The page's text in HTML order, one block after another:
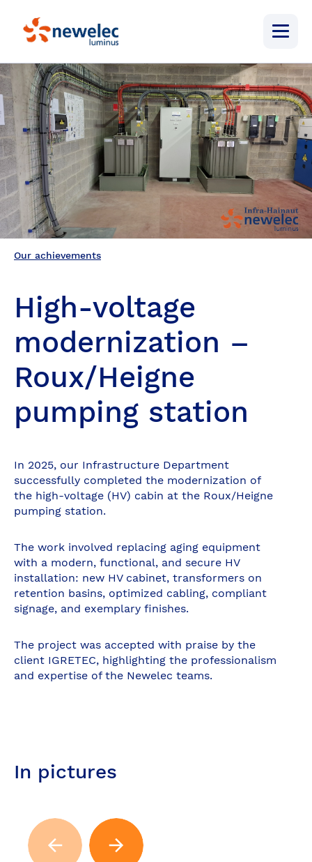
Our achievements
High-voltage
modernization –
Roux/Heigne
pumping station
In 2025, our Infrastructure Department
successfully completed the modernization of
the high-voltage (HV) cabin at the Roux/Heigne
pumping station.
The work involved replacing aging equipment
with a modern, functional, and secure HV
installation: new HV cabinet, transformers on
retention basins, optimized cabling, compliant
signage, and exemplary finishes.
The project was accepted with praise by the
client IGRETEC, highlighting the professionalism
and expertise of the Newelec teams.
In pictures